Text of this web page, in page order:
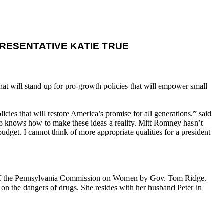
KATIE TRUE
will stand up for pro-growth policies that will empower small
that will restore America’s promise for all generations,” said
how to make these ideas a reality. Mitt Romney hasn’t
I cannot think of more appropriate qualities for a president
Pennsylvania Commission on Women by Gov. Tom Ridge.
the dangers of drugs. She resides with her husband Peter in